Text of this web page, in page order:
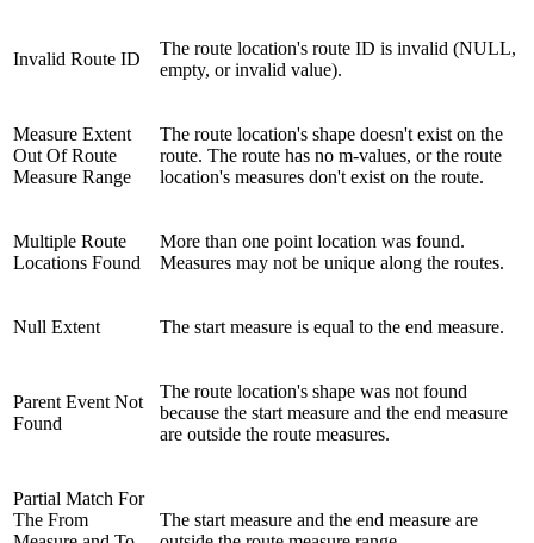
Invalid Route ID
The route location's route ID is invalid (NULL,
empty, or invalid value).
Measure Extent
Out Of Route
Measure Range
The route location's shape doesn't exist on the
route. The route has no m-values, or the route
location's measures don't exist on the route.
Multiple Route
Locations Found
More than one point location was found.
Measures may not be unique along the routes.
Null Extent The start measure is equal to the end measure.
Parent Event Not
Found
The route location's shape was not found
because the start measure and the end measure
are outside the route measures.
Partial Match For
The From
The start measure and the end measure are